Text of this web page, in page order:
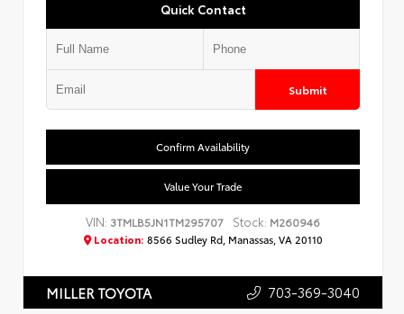
Quick Contact
Submit
Confirm Availability
Value Your Trade
VIN: 3TMLB5JN1TM295707 Stock: M260946
Location: 8566 Sudley Rd, Manassas, VA 20110
MILLER TOYOTA 703-369-3040